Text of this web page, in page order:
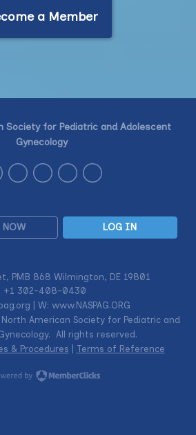
a Member
LOG IN
Society for Pediatric and Adolescent
Gynecology
PMB 868 Wilmington, DE 19801
+1 302-408-0430
| W: www.NASPAG.ORG
American Society for Pediatric and
All rights reserved.
& Procedures Terms of Reference